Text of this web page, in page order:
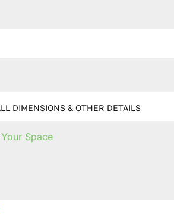
DIMENSIONS & OTHER DETAILS